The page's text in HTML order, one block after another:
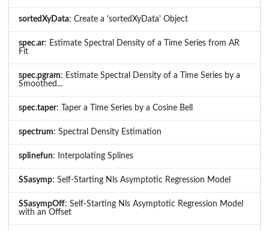
sortedXyData: Create a 'sortedXyData' Object
spec.ar: Estimate Spectral Density of a Time Series from AR
Fit
spec.pgram: Estimate Spectral Density of a Time Series by a
Smoothed...
spec.taper: Taper a Time Series by a Cosine Bell
spectrum: Spectral Density Estimation
splinefun: Interpolating Splines
SSasymp: Self-Starting Nls Asymptotic Regression Model
SSasympOff: Self-Starting Nls Asymptotic Regression Model
with an Offset